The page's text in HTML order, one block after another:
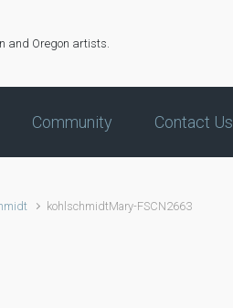
and Oregon artists.
Community Contact Us
kohlschmidtMary-FSCN2663